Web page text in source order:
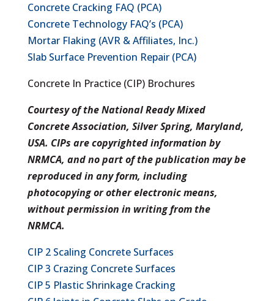
Concrete Cracking FAQ (PCA)
Concrete Technology FAQ’s (PCA)
Mortar Flaking (AVR & Affiliates, Inc.)
Slab Surface Prevention Repair (PCA)
Concrete In Practice (CIP) Brochures
Courtesy of the National Ready Mixed
Concrete Association, Silver Spring, Maryland,
USA. CIPs are copyrighted information by
NRMCA, and no part of the publication may be
reproduced in any form, including
photocopying or other electronic means,
without permission in writing from the
NRMCA.
CIP 2 Scaling Concrete Surfaces
CIP 3 Crazing Concrete Surfaces
CIP 5 Plastic Shrinkage Cracking